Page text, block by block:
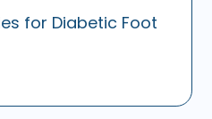
for Diabetic Foot